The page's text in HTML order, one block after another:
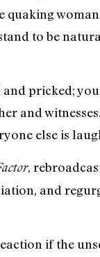
quaking
to be
pricked;
and
else is
,
and
if the